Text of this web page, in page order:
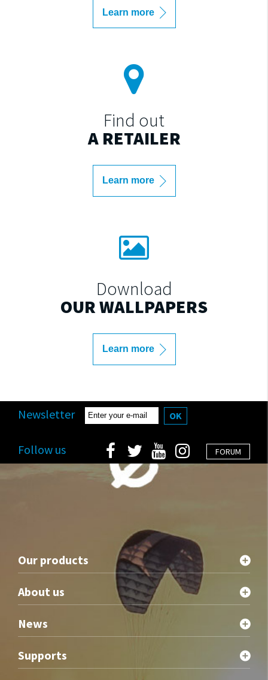
Learn more
Find out
A RETAILER
Learn more
Download
OUR WALLPAPERS
Learn more
Newsletter OK
FORUM
Follow us
Our products
About us
News
Supports